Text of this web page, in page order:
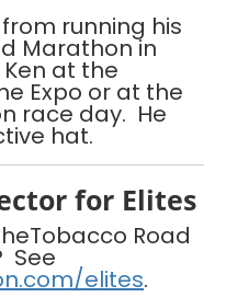
running his
Marathon in
Ken at the
Expo or at the
race day. He
hat.
for Elites
Road
See
elites.